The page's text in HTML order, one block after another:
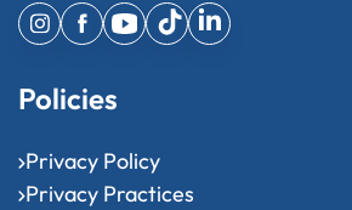
Policies
Privacy Policy
Privacy Practices